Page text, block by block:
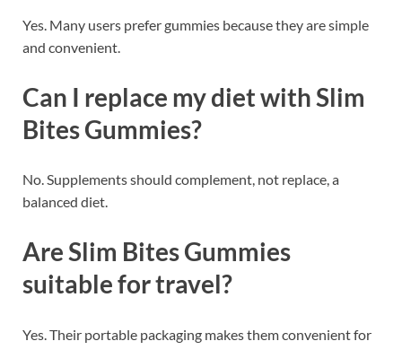
Yes. Many users prefer gummies because they are simple
and convenient.
Can I replace my diet with Slim
Bites Gummies?
No. Supplements should complement, not replace, a
balanced diet.
Are Slim Bites Gummies
suitable for travel?
Yes. Their portable packaging makes them convenient for